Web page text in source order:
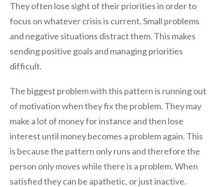
They often lose sight of their priorities in order to
focus on whatever crisis is current. Small problems
and negative situations distract them. This makes
sending positive goals and managing priorities
difficult.
The biggest problem with this pattern is running out
of motivation when they fix the problem. They may
make a lot of money for instance and then lose
interest until money becomes a problem again. This
is because the pattern only runs and therefore the
person only moves while there is a problem. When
satisfied they can be apathetic, or just inactive.